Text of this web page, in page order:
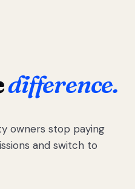
difference.
owners stop paying
and switch to